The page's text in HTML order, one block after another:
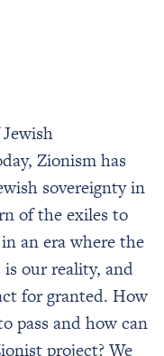
Zionism has
sovereignty in
of the exiles to
an era where the
our reality, and
for granted. How
pass and how can
project? We